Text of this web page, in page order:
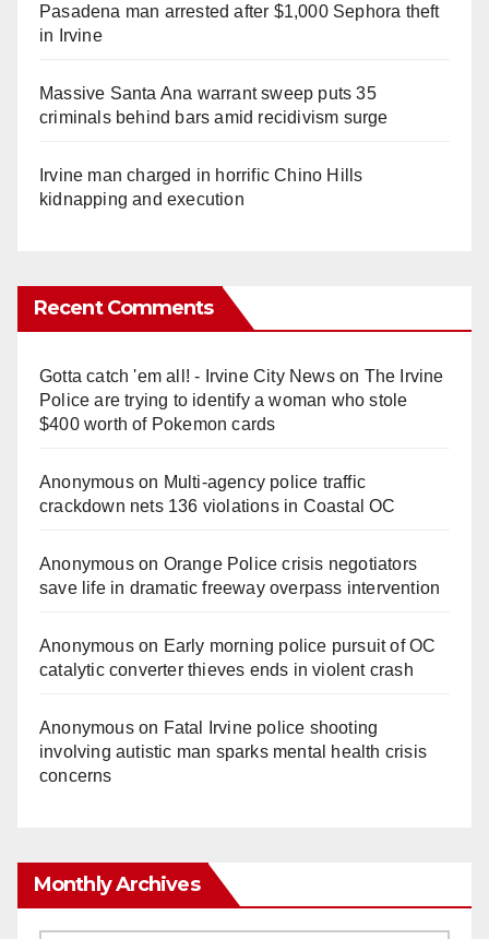
Pasadena man arrested after $1,000 Sephora theft
in Irvine
Massive Santa Ana warrant sweep puts 35
criminals behind bars amid recidivism surge
Irvine man charged in horrific Chino Hills
kidnapping and execution
Recent Comments
Gotta catch 'em all! - Irvine City Newson The Irvine
Police are trying to identify a woman who stole
$400 worth of Pokemon cards
Anonymouson Multi‑agency police traffic
crackdown nets 136 violations in Coastal OC
Anonymouson Orange Police crisis negotiators
save life in dramatic freeway overpass intervention
Anonymouson Early morning police pursuit of OC
catalytic converter thieves ends in violent crash
Anonymouson Fatal Irvine police shooting
involving autistic man sparks mental health crisis
concerns
Monthly Archives